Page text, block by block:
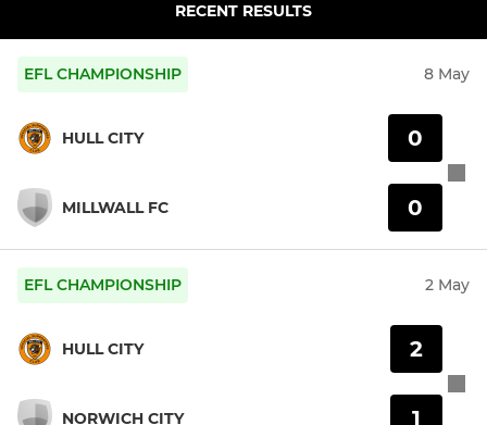
RECENT RESULTS
EFL CHAMPIONSHIP 8 May
HULL CITY
MILLWALL FC
0
0
EFL CHAMPIONSHIP 2 May
HULL CITY
NORWICH CITY
2
1